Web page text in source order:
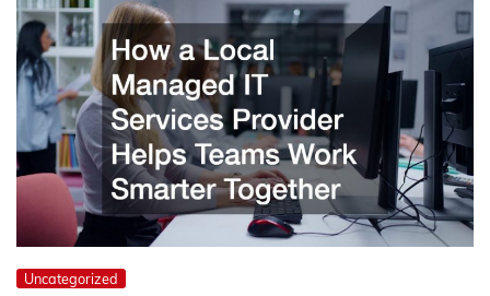
Uncategorized